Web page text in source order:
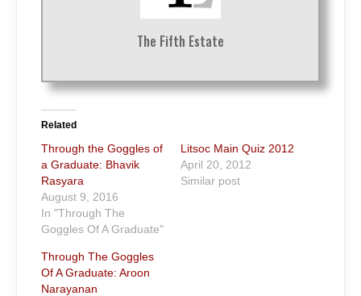
The Fifth Estate
Related
Through the Goggles of
a Graduate: Bhavik
Rasyara
August 9, 2016
In "Through The
Goggles Of A Graduate"
Litsoc Main Quiz 2012
April 20, 2012
Similar post
Through The Goggles
Of A Graduate: Aroon
Narayanan